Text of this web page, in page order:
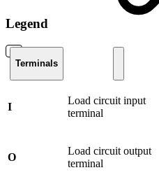
Legend
Terminals
I
Load circuit input
terminal
O
Load circuit output
terminal